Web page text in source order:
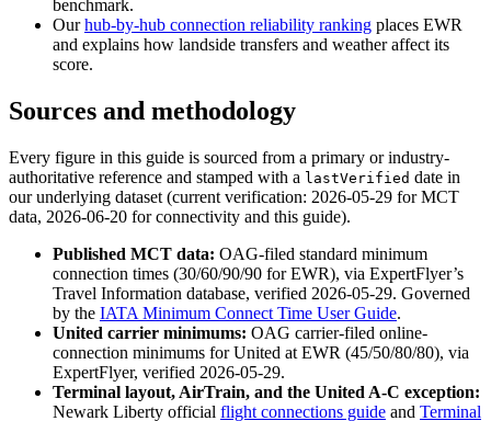
benchmark.
Ourhub-by-hub connection reliability ranking places EWR
and explains how landside transfers and weather affect its
score.
Sources and methodology
Every figure in this guide is sourced from a primary or industry-
authoritative reference and stamped with a lastVerified date in
our underlying dataset (current verification: 2026-05-29 for MCT
data, 2026-06-20 for connectivity and this guide).
Published MCT data: OAG-filed standard minimum
connection times (30/60/90/90 for EWR), via ExpertFlyer’s
Travel Information database, verified 2026-05-29. Governed
by the IATA Minimum Connect Time User Guide.
United carrier minimums: OAG carrier-filed online-
connection minimums for United at EWR (45/50/80/80), via
ExpertFlyer, verified 2026-05-29.
Terminal layout, AirTrain, and the United A-C exception:
Newark Liberty official flight connections guide and Terminal